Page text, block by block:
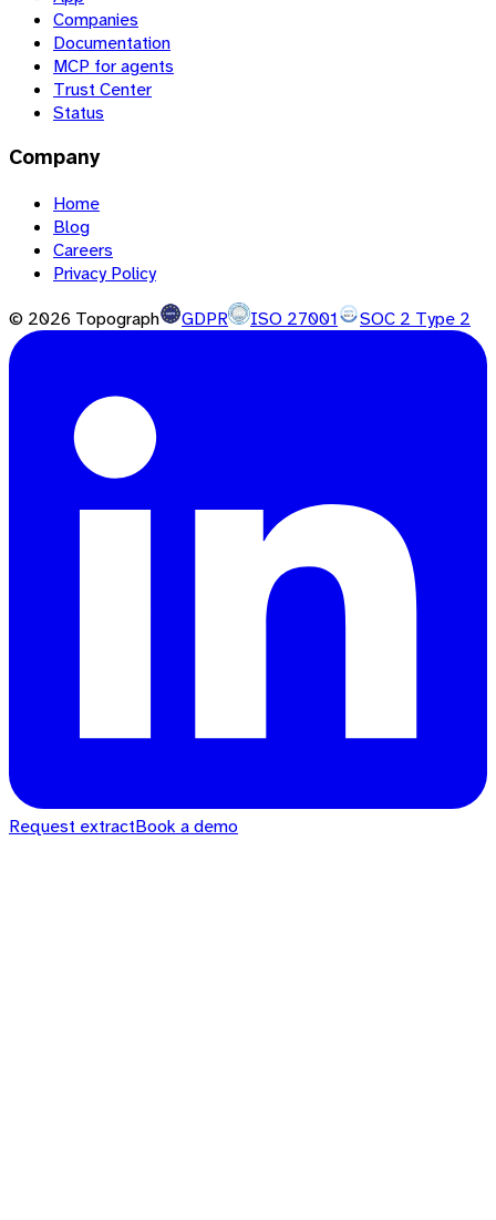
Companies
Documentation
MCP for agents
Trust Center
Status
Company
Home
Blog
Careers
Privacy Policy
© 2026 Topograph GDPR ISO 27001 SOC 2 Type 2
Request extractBook a demo